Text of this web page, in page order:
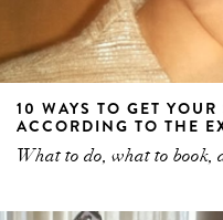
10 WAYS TO GET
ACCORDING TO THE
What to do, what to book,